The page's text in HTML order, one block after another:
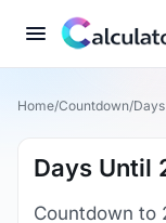
Home/Countdown/
Days Until
Countdown to